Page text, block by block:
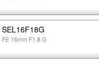
SEL16F18G
FE 16mm F1.8 G